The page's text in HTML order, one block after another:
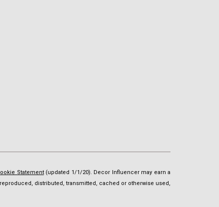
Statement(updated 1/1/20). Decor Influencer may earn a
distributed, transmitted, cached or otherwise used,